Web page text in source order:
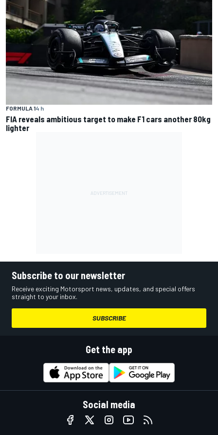
FORMULA 14 h
FIA reveals ambitious target to make F1 cars another 80kg
lighter
Subscribe to our newsletter
Receive exciting Motorsport news, updates, and special offers
straight to your inbox.
SUBSCRIBE
Get the app
Social media